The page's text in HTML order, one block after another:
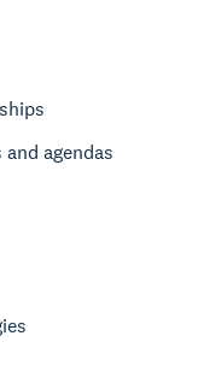
agendas